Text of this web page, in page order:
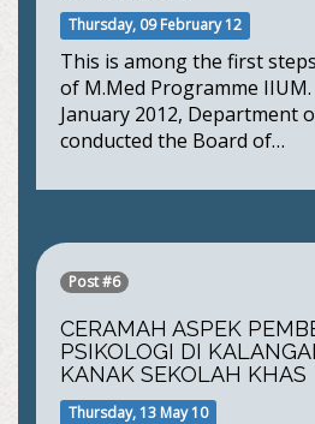
Thursday, 09 February 12
This is among the first
of M.Med Programme
January 2012, Department
conducted the Board of…
Post #6
CERAMAH ASPEK
PSIKOLOGI DI
KANAK SEKOLAH KHAS
Thursday, 13 May 10